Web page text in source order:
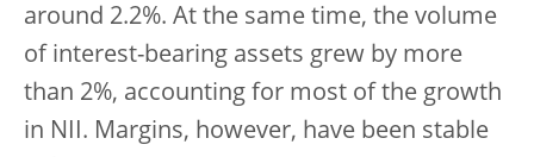
around 2.2%. At the same time, the volume
of interest-bearing assets grew by more
than 2%, accounting for most of the growth
in NII. Margins, however, have been stable